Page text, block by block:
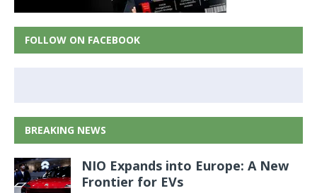
FOLLOW ON FACEBOOK
BREAKING NEWS
NIO Expands into Europe: A New
Frontier for EVs